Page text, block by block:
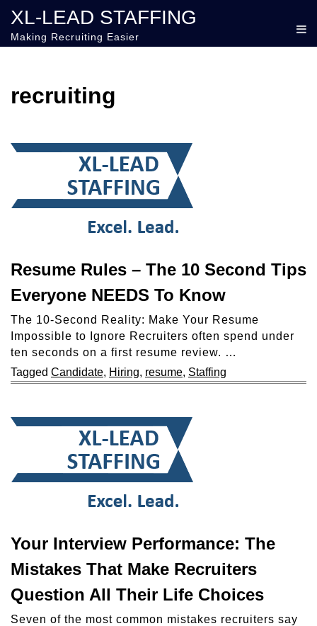
XL-LEAD STAFFING
Making Recruiting Easier
recruiting
Resume Rules – The 10 Second Tips
Everyone NEEDS To Know
The 10-Second Reality: Make Your Resume
Impossible to Ignore Recruiters often spend under
ten seconds on a first resume review. …
Tagged Candidate, Hiring, resume, Staffing
Your Interview Performance: The
Mistakes That Make Recruiters
Question All Their Life Choices
Seven of the most common mistakes recruiters say